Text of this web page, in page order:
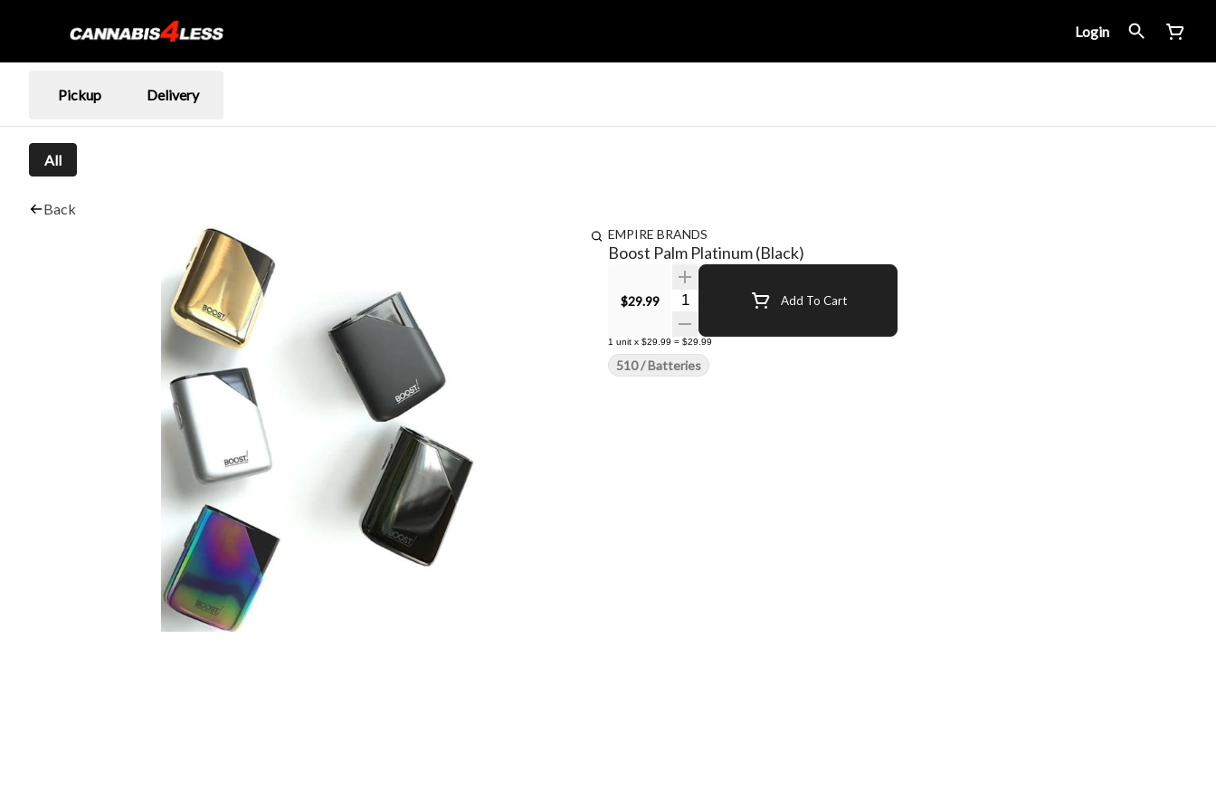
Login
Pickup Delivery
All
Back
EMPIRE BRANDS
Boost Palm Platinum (Black)
$29.99 Quantity Selector Add To Cart
1 unit x $29.99 = $29.99
510 / Batteries